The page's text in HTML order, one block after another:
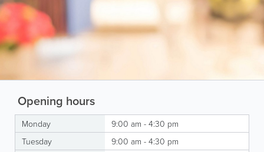
Opening hours
Monday
9:00 am - 4:30 pm
Tuesday
9:00 am - 4:30 pm